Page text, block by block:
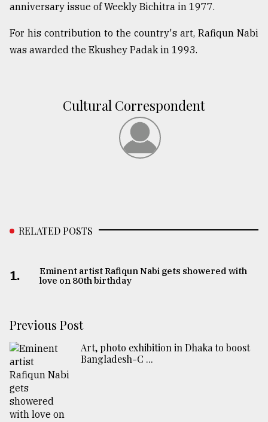
anniversary issue of Weekly Bichitra in 1977.
For his contribution to the country's art, Rafiqun Nabi
was awarded the Ekushey Padak in 1993.
Cultural Correspondent
RELATED POSTS
1.
Eminent artist Rafiqun Nabi gets showered with
love on 80th birthday
Previous Post
Art, photo exhibition in Dhaka to boost
Bangladesh-C ...